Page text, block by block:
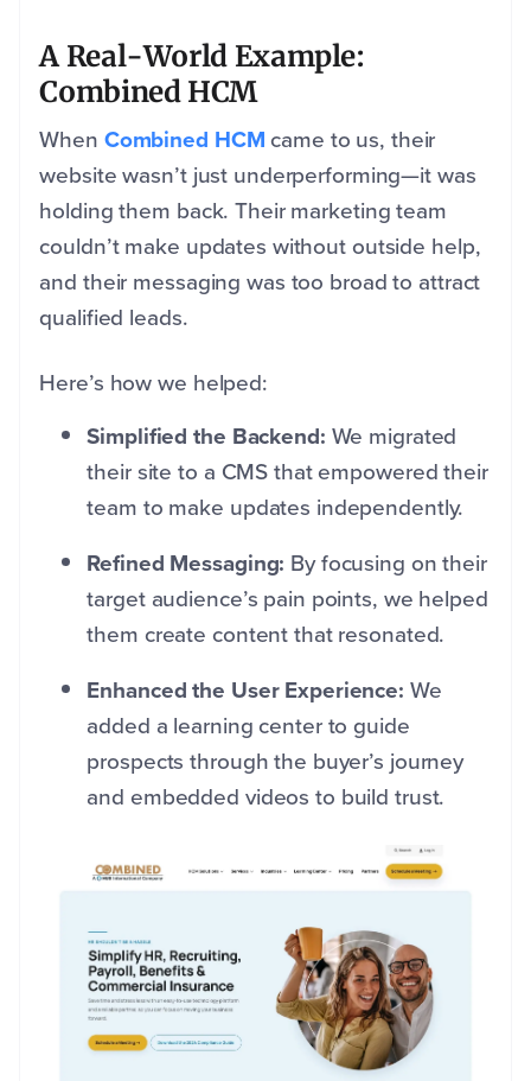
A Real-World Example:
Combined HCM
When Combined HCMcame to us, their
website wasn’t just underperforming—it was
holding them back. Their marketing team
couldn’t make updates without outside help,
and their messaging was too broad to attract
qualified leads.
Here’s how we helped:
Simplified the Backend: We migrated
their site to a CMS that empowered their
team to make updates independently.
Refined Messaging: By focusing on their
target audience’s pain points, we helped
them create content that resonated.
Enhanced the User Experience: We
added a learning center to guide
prospects through the buyer’s journey
and embedded videos to build trust.